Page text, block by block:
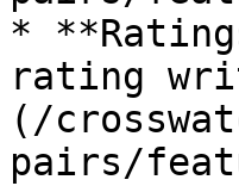
*
rating
(/
pairs/